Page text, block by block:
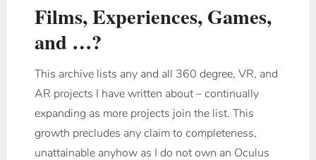
Films, Experiences, Games,
and …?
This archive lists any and all 360 degree, VR, and
AR projects I have written about – continually
expanding as more projects join the list. This
growth precludes any claim to completeness,
unattainable anyhow as I do not own an Oculus